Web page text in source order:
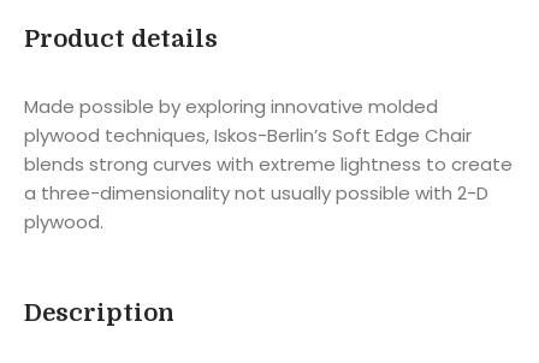
Product details
Made possible by exploring innovative molded
plywood techniques, Iskos-Berlin’s Soft Edge Chair
blends strong curves with extreme lightness to create
a three-dimensionality not usually possible with 2-D
plywood.
Description